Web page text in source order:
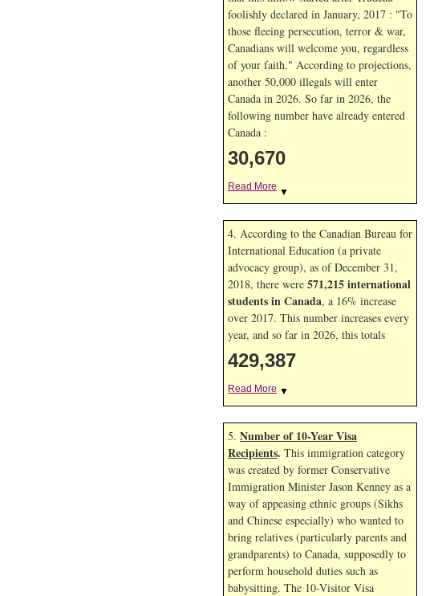
foolishly declared in January, 2017 : "To
those fleeing persecution, terror & war,
Canadians will welcome you, regardless
of your faith." According to projections,
another 50,000 illegals will enter
Canada in 2026. So far in 2026, the
following number have already entered
Canada :
30,670
Read More ▼
4. According to the Canadian Bureau for
International Education (a private
advocacy group), as of December 31,
2018, there were 571,215 international
students in Canada, a 16% increase
over 2017. This number increases every
year, and so far in 2026, this totals
429,387
Read More ▼
5. Number of 10-Year Visa
Recipients. This immigration category
was created by former Conservative
Immigration Minister Jason Kenney as a
way of appeasing ethnic groups (Sikhs
and Chinese especially) who wanted to
bring relatives (particularly parents and
grandparents) to Canada, supposedly to
perform household duties such as
babysitting. The 10-Visitor Visa